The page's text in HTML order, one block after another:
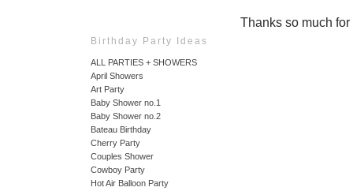
Birthday Party Ideas
ALL PARTIES + SHOWERS
April Showers
Art Party
Baby Shower no.1
Baby Shower no.2
Bateau Birthday
Cherry Party
Couples Shower
Cowboy Party
Hot Air Balloon Party
Thanks so much